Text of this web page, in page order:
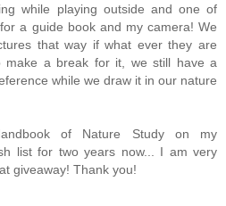
while playing outside and one of
a guide book and my camera! We
that way if what ever they are
make a break for it, we still have a
while we draw it in our nature
of Nature Study on my
list for two years now... I am very
giveaway! Thank you!